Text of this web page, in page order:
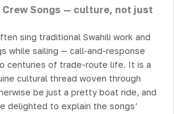
Crew Songs — culture, not just
sing traditional Swahili work and
while sailing — call-and-response
centuries of trade-route life. It is a
cultural thread woven through
be just a pretty boat ride, and
delighted to explain the songs’